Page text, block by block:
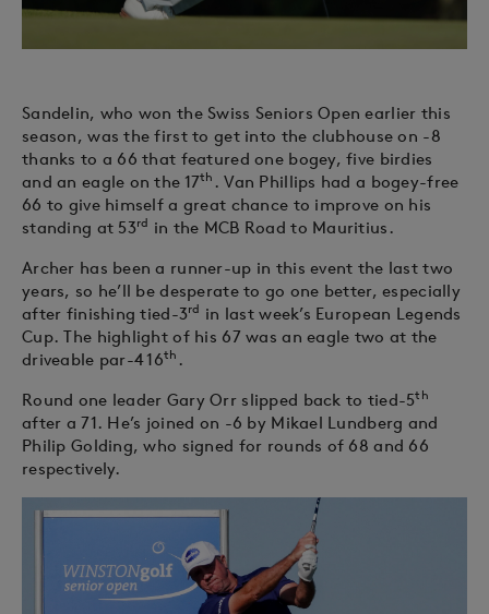
Sandelin, who won the Swiss Seniors Open earlier this
season, was the first to get into the clubhouse on -8
thanks to a 66 that featured one bogey, five birdies
and an eagle on the 17th . Van Phillips had a bogey-free
66 to give himself a great chance to improve on his
standing at 53rd in the MCB Road to Mauritius.
Archer has been a runner-up in this event the last two
years, so he’ll be desperate to go one better, especially
after finishing tied-3rd in last week’s European Legends
Cup. The highlight of his 67 was an eagle two at the
driveable par-4 16th .
Round one leader Gary Orr slipped back to tied-5th
after a 71. He’s joined on -6 by Mikael Lundberg and
Philip Golding, who signed for rounds of 68 and 66
respectively.